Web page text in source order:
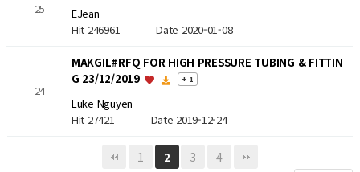
25
EJean
Hit 246961Date 2020-01-08
24
MAKGIL#RFQ FOR HIGH PRESSURE TUBING & FITTIN
G 23/12/2019
+ 1
Luke Nguyen
Hit 27421 Date 2019-12-24
1 2 3 4